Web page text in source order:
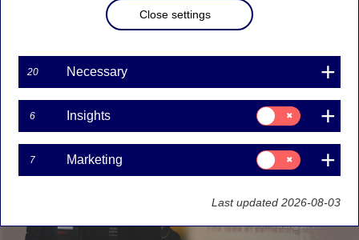
at Nordea Investor Speed Dating. “An event like
this is exactly what you need when you’re seeking
Close settings
20 Necessary
6 Insights
Consent
for:
Insights
7 Marketing
Consent
for:
Marketing
Last updated 2026-08-03